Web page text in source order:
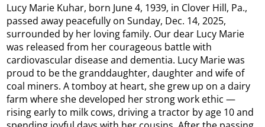
Lucy Marie Kuhar, born June 4, 1939, in Clover Hill, Pa.,
passed away peacefully on Sunday, Dec. 14, 2025,
surrounded by her loving family. Our dear Lucy Marie
was released from her courageous battle with
cardiovascular disease and dementia. Lucy Marie was
proud to be the granddaughter, daughter and wife of
coal miners. A tomboy at heart, she grew up on a dairy
farm where she developed her strong work ethic —
rising early to milk cows, driving a tractor by age 10 and